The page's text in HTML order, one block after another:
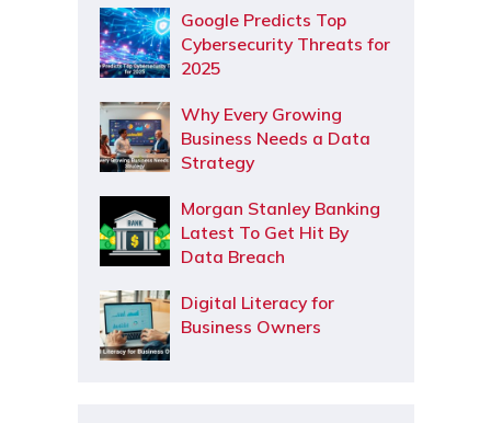
Google Predicts Top
Cybersecurity Threats for
2025
Why Every Growing
Business Needs a Data
Strategy
Morgan Stanley Banking
Latest To Get Hit By
Data Breach
Digital Literacy for
Business Owners